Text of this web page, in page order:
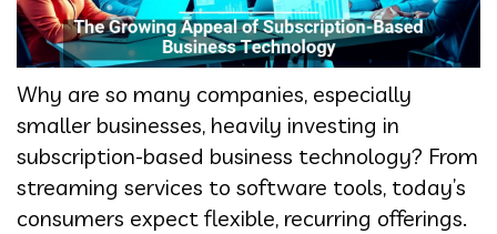
Why are so many companies, especially
smaller businesses, heavily investing in
subscription-based business technology? From
streaming services to software tools, today’s
consumers expect flexible, recurring offerings.